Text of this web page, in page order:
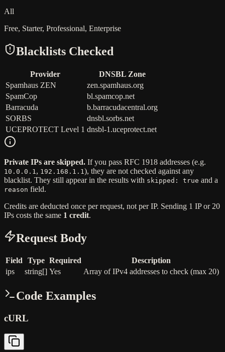
All
Free, Starter, Professional, Enterprise
Blacklists Checked
Provider
DNSBL Zone
Spamhaus ZEN
zen.spamhaus.org
SpamCop
bl.spamcop.net
Barracuda
b.barracudacentral.org
SORBS
dnsbl.sorbs.net
UCEPROTECT Level 1 dnsbl-1.uceprotect.net
Private IPs are skipped. If you pass RFC 1918 addresses (e.g.
10.0.0.1 , 192.168.1.1 ), they are not checked against any
blacklist. They still appear in the results with skipped: true and a
reason field.
Credits are deducted once per request, not per IP. Sending 1 IP or 20
IPs costs the same 1 credit.
Request Body
Field Type Required
Description
ips
string[] Yes Array of IPv4 addresses to check (max 20)
Code Examples
cURL